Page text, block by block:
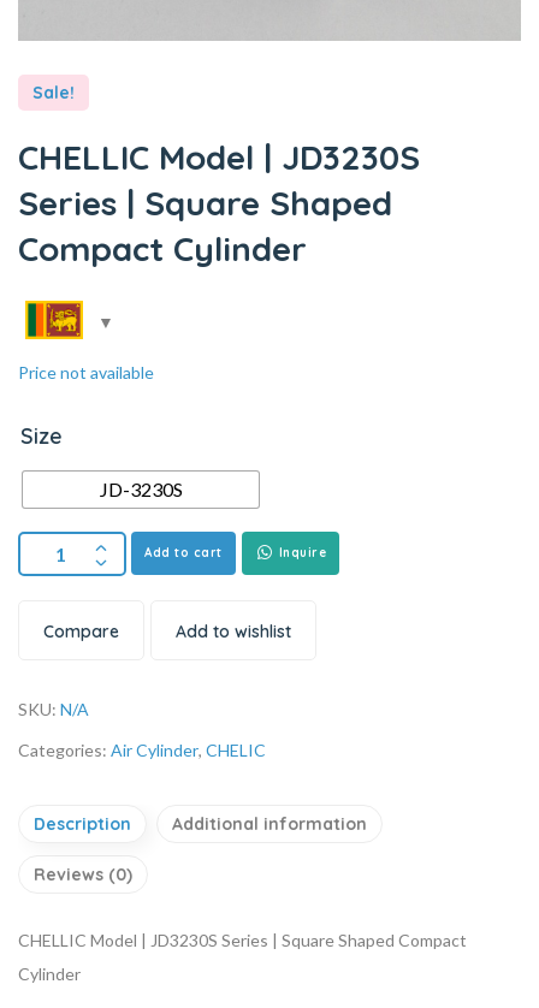
Sale!
CHELLIC Model | JD3230S
Series | Square Shaped
Compact Cylinder
Price not available
Size
JD-3230S
Add to cart Inquire
Compare Add to wishlist
SKU: N/A
Categories: Air Cylinder, CHELIC
Description Additional information
Reviews (0)
CHELLIC Model | JD3230S Series | Square Shaped Compact
Cylinder